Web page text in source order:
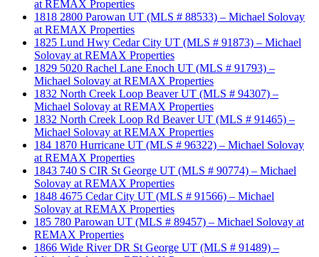
at REMAX Properties
1818 2800 Parowan UT (MLS # 88533) – Michael Solovay
at REMAX Properties
1825 Lund Hwy Cedar City UT (MLS # 91873) – Michael
Solovay at REMAX Properties
1829 5020 Rachel Lane Enoch UT (MLS # 91793) –
Michael Solovay at REMAX Properties
1832 North Creek Loop Beaver UT (MLS # 94307) –
Michael Solovay at REMAX Properties
1832 North Creek Loop Rd Beaver UT (MLS # 91465) –
Michael Solovay at REMAX Properties
184 1870 Hurricane UT (MLS # 96322) – Michael Solovay
at REMAX Properties
1843 740 S CIR St George UT (MLS # 90774) – Michael
Solovay at REMAX Properties
1848 4675 Cedar City UT (MLS # 91566) – Michael
Solovay at REMAX Properties
185 780 Parowan UT (MLS # 89457) – Michael Solovay at
REMAX Properties
1866 Wide River DR St George UT (MLS # 91489) –